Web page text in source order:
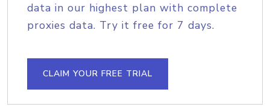
data in our highest plan with complete
proxies data. Try it free for 7 days.
CLAIM YOUR FREE TRIAL